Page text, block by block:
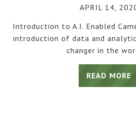
APRIL 14,
Introduction to A.I. Enabled
introduction of data and
changer in the
READ MORE